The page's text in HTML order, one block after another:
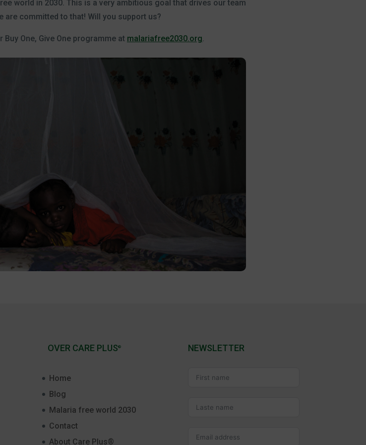
world in 2030. This is a very ambitious goal that drives our team
are committed to that! Will you support us?
One, Give One programme at malariafree2030.org.
OVER CARE PLUS®
Home
Blog
Malaria free world 2030
Contact
About Care Plus®
NEWSLETTER